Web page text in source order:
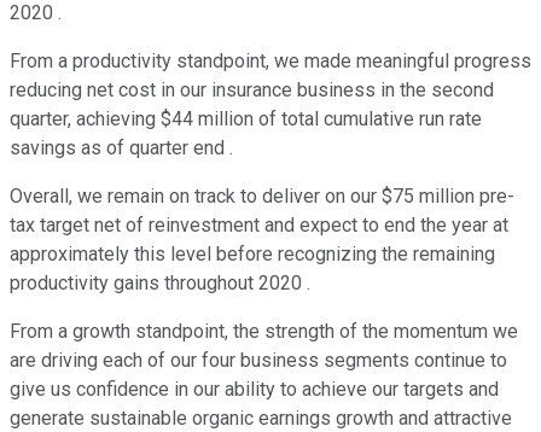
2020 .
From a productivity standpoint, we made meaningful progress
reducing net cost in our insurance business in the second
quarter, achieving $44 million of total cumulative run rate
savings as of quarter end .
Overall, we remain on track to deliver on our $75 million pre-
tax target net of reinvestment and expect to end the year at
approximately this level before recognizing the remaining
productivity gains throughout 2020 .
From a growth standpoint, the strength of the momentum we
are driving each of our four business segments continue to
give us confidence in our ability to achieve our targets and
generate sustainable organic earnings growth and attractive